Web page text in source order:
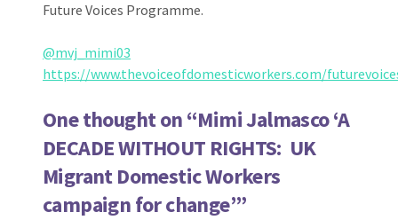
Future Voices Programme.
@mvj_mimi03
https://www.thevoiceofdomesticworkers.com/
One thought on “Mimi Jalmasco ‘A
DECADE WITHOUT RIGHTS: UK
Migrant Domestic Workers
campaign for change’”